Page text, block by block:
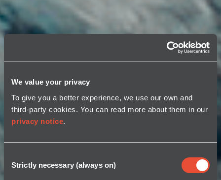
We value your privacy
To give you a better experience, we use our own and
third-party cookies. You can read more about them in our
privacy notice.
Selection
Strictly necessary (always on)